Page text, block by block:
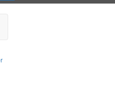
the Spoken Word
Publisher: Washington
constraint Subject: Castro, Michael,